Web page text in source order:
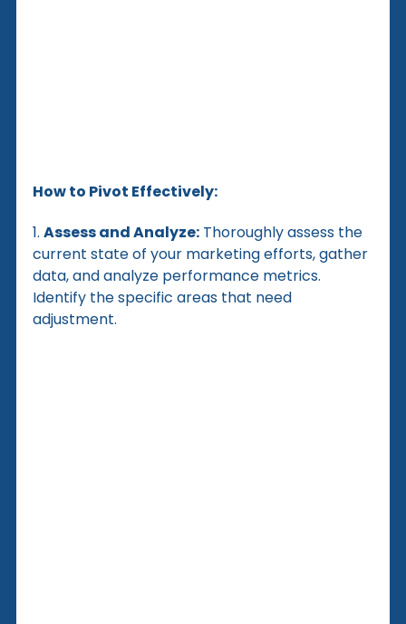
How to Pivot Effectively:
1. Assess and Analyze: Thoroughly assess the
current state of your marketing efforts, gather
data, and analyze performance metrics.
Identify the specific areas that need
adjustment.